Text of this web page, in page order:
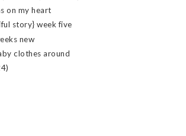
on my heart
story} week five
new
clothes around